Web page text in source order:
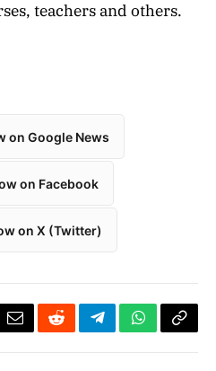
teachers and others.
on Google News
on Facebook
on X (Twitter)
EmailRedditTelegramWhatsApp
Copy